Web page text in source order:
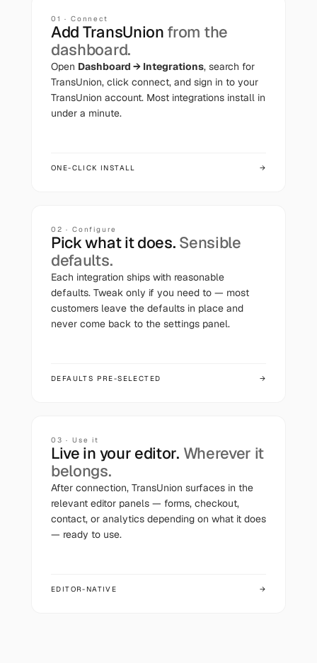
01 · Connect
Add TransUnion from the
dashboard.
Open Dashboard → Integrations, search for
TransUnion, click connect, and sign in to your
TransUnion account. Most integrations install in
under a minute.
ONE-CLICK INSTALL →
02 · Configure
Pick what it does. Sensible
defaults.
Each integration ships with reasonable
defaults. Tweak only if you need to — most
customers leave the defaults in place and
never come back to the settings panel.
DEFAULTS PRE-SELECTED →
03 · Use it
Live in your editor. Wherever it
belongs.
After connection, TransUnion surfaces in the
relevant editor panels — forms, checkout,
contact, or analytics depending on what it does
— ready to use.
EDITOR-NATIVE →